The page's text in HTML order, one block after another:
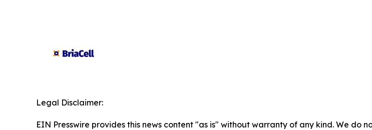
Legal Disclaimer:
EIN Presswire provides this news content "as is" without warranty of any kind. We